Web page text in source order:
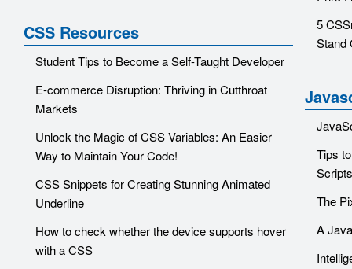
CSS Resources
Student Tips to Become a Self-Taught Developer
E-commerce Disruption: Thriving in Cutthroat
Markets
Unlock the Magic of CSS Variables: An Easier
Way to Maintain Your Code!
CSS Snippets for Creating Stunning Animated
Underline
How to check whether the device supports hover
with a CSS
5
Stand
Tips
The
A